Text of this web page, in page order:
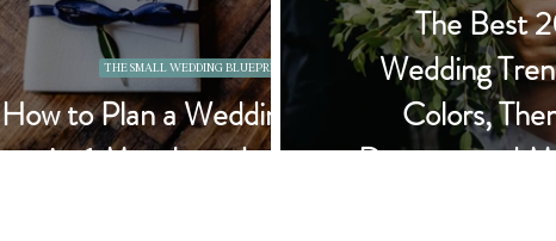
How to Plan a Wedding
in 6 Months or Less
THE SMALL WEDDING BLUEPRINT
The Best
Wedding
Colors,
Dresses, and